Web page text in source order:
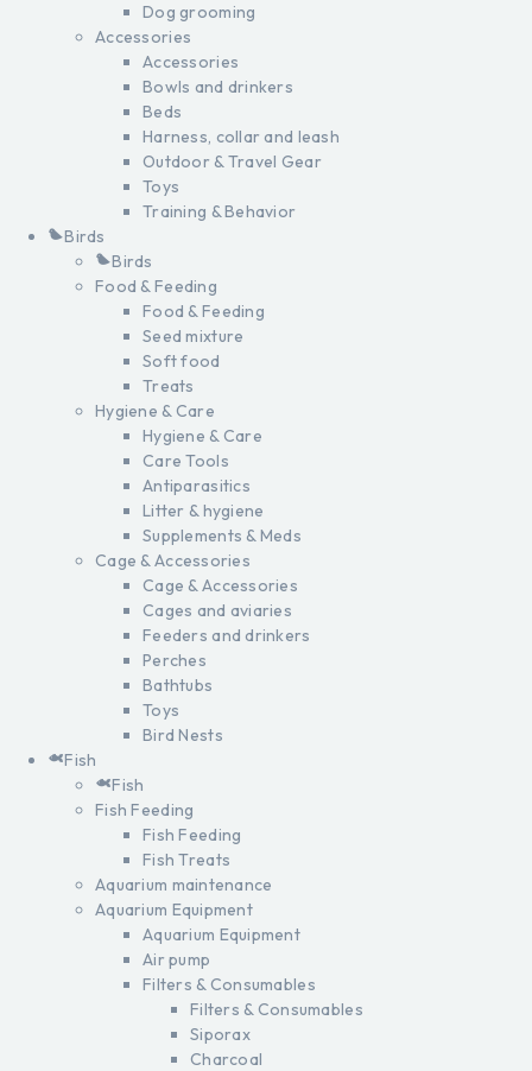
Dog grooming
Accessories
Accessories
Bowls and drinkers
Beds
Harness, collar and leash
Outdoor & Travel Gear
Toys
Training & Behavior
Birds
Birds
Food & Feeding
Food & Feeding
Seed mixture
Soft food
Treats
Hygiene & Care
Hygiene & Care
Care Tools
Antiparasitics
Litter & hygiene
Supplements & Meds
Cage & Accessories
Cage & Accessories
Cages and aviaries
Feeders and drinkers
Perches
Bathtubs
Toys
Bird Nests
Fish
Fish
Fish Feeding
Fish Feeding
Fish Treats
Aquarium maintenance
Aquarium Equipment
Aquarium Equipment
Air pump
Filters & Consumables
Filters & Consumables
Siporax
Charcoal